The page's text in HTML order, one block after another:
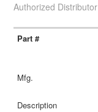
Authorized Distributor